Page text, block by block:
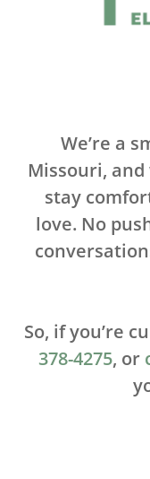
We’re a
Missouri, and
stay
love. No
So, if you’re
378-4275, or